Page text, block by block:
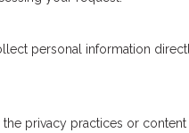
personal information
privacy practices or